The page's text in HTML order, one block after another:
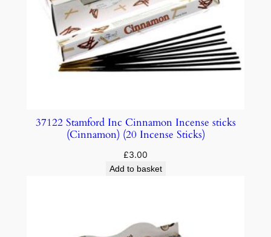
37122 Stamford Inc Cinnamon Incense sticks
(Cinnamon) (20 Incense Sticks)
£3.00
Add to basket